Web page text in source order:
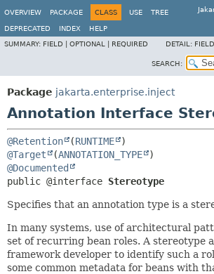
OVERVIEW PACKAGE CLASS USE TREE
DEPRECATED INDEX
HELP
SUMMARY: FIELD | OPTIONAL | REQUIRED DETAIL:
SEARCH:
Package jakarta.enterprise.inject
Annotation Interface
@Retention (RUNTIME
@Target
(ANNOTATION_TYPE
@Documented
public @interface Stereotype
Specifies that an annotation type is a
In many systems, use of architectural
set of recurring bean roles. A stereotype
framework developer to identify such a
some common metadata for beans with